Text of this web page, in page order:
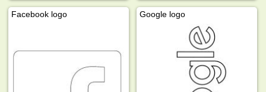
Facebook logo Google logo